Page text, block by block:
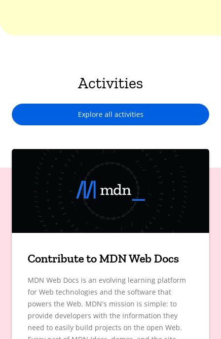
Activities
Explore all activities
Contribute to MDN Web Docs
MDN Web Docs is an evolving learning platform
for Web technologies and the software that
powers the Web. MDN's mission is simple: to
provide developers with the information they
need to easily build projects on the open Web.